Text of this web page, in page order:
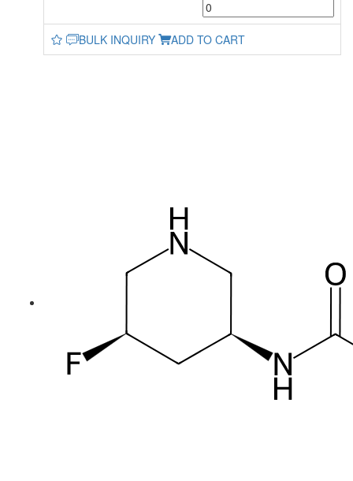
BULK INQUIRY ADD TO CART